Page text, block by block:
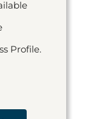
Profile.